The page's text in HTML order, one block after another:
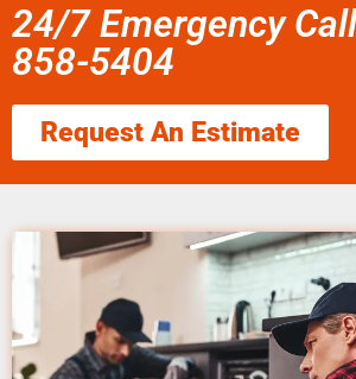
24/7 Emergency
858-5404
Request An Estimate